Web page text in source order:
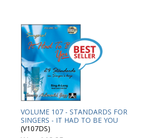
VOLUME 107 - STANDARDS FOR
SINGERS - IT HAD TO BE YOU
(V107DS)